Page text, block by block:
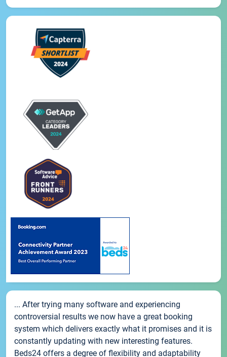
... After trying many software and experiencing
controversial results we now have a great booking
system which delivers exactly what it promises and it is
constantly updating with new interesting features.
Beds24 offers a degree of flexibility and adaptability